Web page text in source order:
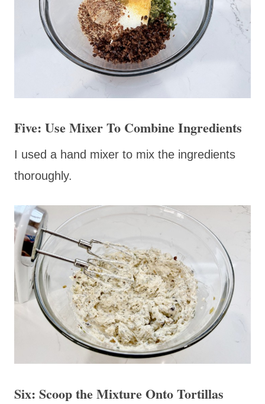
Five: Use Mixer To Combine Ingredients
I used a hand mixer to mix the ingredients
thoroughly.
Six: Scoop the Mixture Onto Tortillas